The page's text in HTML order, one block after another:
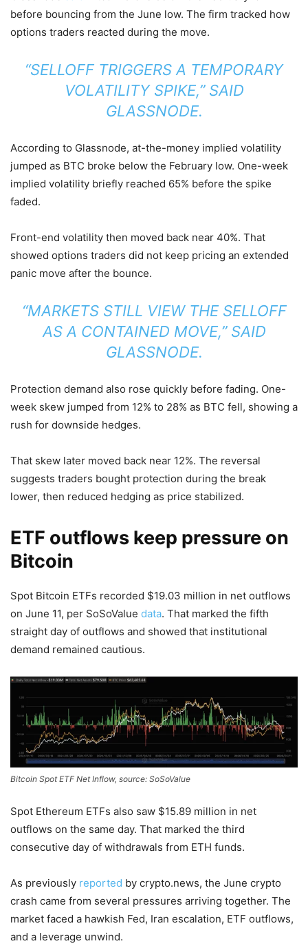
before bouncing from the June low. The firm tracked how
options traders reacted during the move.
“SELLOFF TRIGGERS A TEMPORARY
VOLATILITY SPIKE,” SAID
GLASSNODE.
According to Glassnode, at-the-money implied volatility
jumped as BTC broke below the February low. One-week
implied volatility briefly reached 65% before the spike
faded.
Front-end volatility then moved back near 40%. That
showed options traders did not keep pricing an extended
panic move after the bounce.
“MARKETS STILL VIEW THE SELLOFF
AS A CONTAINED MOVE,” SAID
GLASSNODE.
Protection demand also rose quickly before fading. One-
week skew jumped from 12% to 28% as BTC fell, showing a
rush for downside hedges.
That skew later moved back near 12%. The reversal
suggests traders bought protection during the break
lower, then reduced hedging as price stabilized.
ETF outflows keep pressure on
Bitcoin
Spot Bitcoin ETFs recorded $19.03 million in net outflows
on June 11, per SoSoValue data. That marked the fifth
straight day of outflows and showed that institutional
demand remained cautious.
Bitcoin Spot ETF Net Inflow, source: SoSoValue
Spot Ethereum ETFs also saw $15.89 million in net
outflows on the same day. That marked the third
consecutive day of withdrawals from ETH funds.
As previously reported by crypto.news, the June crypto
crash came from several pressures arriving together. The
market faced a hawkish Fed, Iran escalation, ETF outflows,
and a leverage unwind.